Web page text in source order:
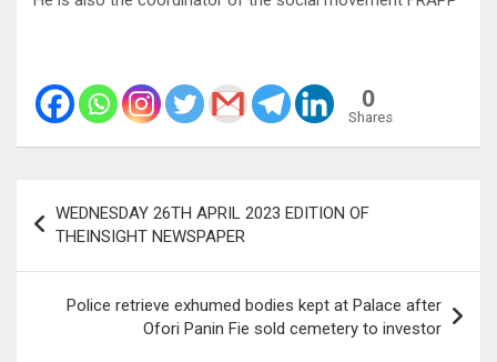
0
Shares
navigation
WEDNESDAY 26TH APRIL 2023 EDITION OF
THEINSIGHT NEWSPAPER
Police retrieve exhumed bodies kept at Palace after
Ofori Panin Fie sold cemetery to investor